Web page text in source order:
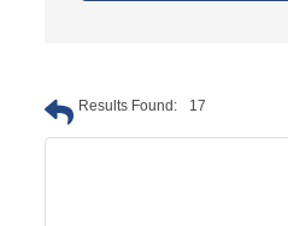
Results Found: 17